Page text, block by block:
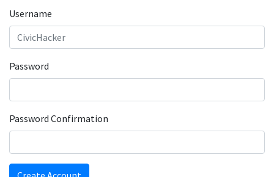
Username
Password
Password Confirmation